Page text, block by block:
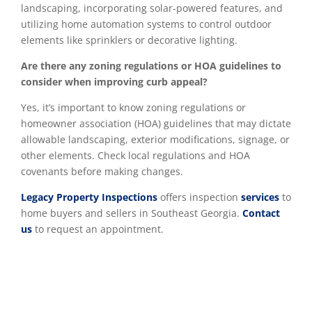
landscaping, incorporating solar-powered features, and
utilizing home automation systems to control outdoor
elements like sprinklers or decorative lighting.
Are there any zoning regulations or HOA guidelines to
consider when improving curb appeal?
Yes, it’s important to know zoning regulations or
homeowner association (HOA) guidelines that may dictate
allowable landscaping, exterior modifications, signage, or
other elements. Check local regulations and HOA
covenants before making changes.
Legacy Property Inspections offers inspection services to
home buyers and sellers in Southeast Georgia. Contact
us to request an appointment.